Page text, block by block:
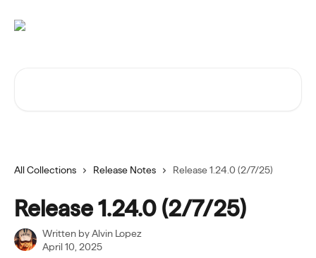
All Collections Release Notes Release 1.24.0 (2/7/25)
Release 1.24.0 (2/7/25)
Written byAlvin Lopez
April 10, 2025